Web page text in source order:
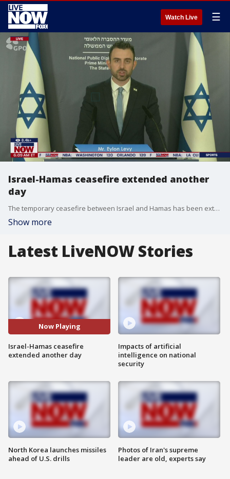
Watch Live ☰
Israel-Hamas ceasefire extended another
day
The temporary ceasefire between Israel and Hamas has been extended for at least another day, Israel spokesperson Elon Levy said Thursday.
Show more
Latest LiveNOW Stories
Now Playing
Israel-Hamas ceasefire
extended another day
North Korea launches missiles
ahead of U.S. drills
Impacts of artificial
intelligence on national
security
Photos of Iran's supreme
leader are old, experts say